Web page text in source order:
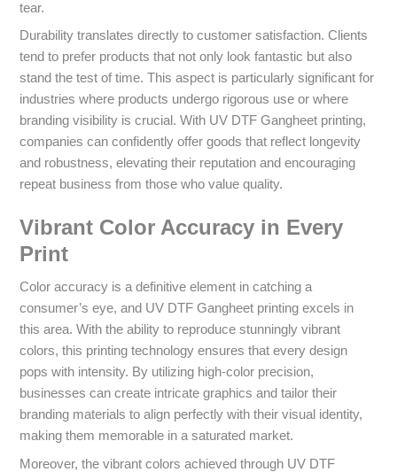
tear.
Durability translates directly to customer satisfaction. Clients
tend to prefer products that not only look fantastic but also
stand the test of time. This aspect is particularly significant for
industries where products undergo rigorous use or where
branding visibility is crucial. With UV DTF Gangheet printing,
companies can confidently offer goods that reflect longevity
and robustness, elevating their reputation and encouraging
repeat business from those who value quality.
Vibrant Color Accuracy in Every
Print
Color accuracy is a definitive element in catching a
consumer’s eye, and UV DTF Gangheet printing excels in
this area. With the ability to reproduce stunningly vibrant
colors, this printing technology ensures that every design
pops with intensity. By utilizing high-color precision,
businesses can create intricate graphics and tailor their
branding materials to align perfectly with their visual identity,
making them memorable in a saturated market.
Moreover, the vibrant colors achieved through UV DTF